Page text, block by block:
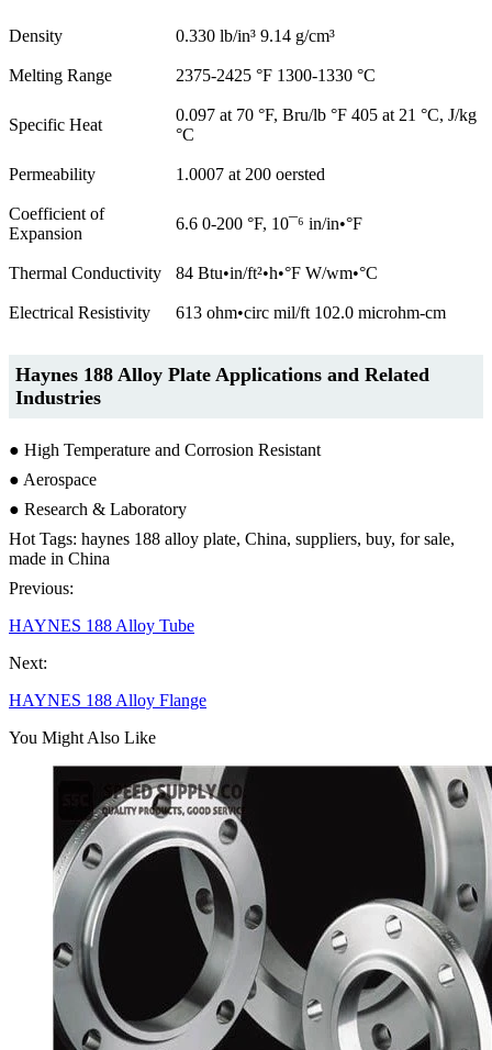
Density 0.330 lb/in³ 9.14 g/cm³
Melting Range 2375-2425 °F 1300-1330 °C
Specific Heat
0.097 at 70 °F, Bru/lb °F 405 at 21 °C, J/kg
°C
Permeability 1.0007 at 200 oersted
Coefficient of
Expansion
6.6 0-200 °F, 10¯⁶ in/in•°F
Thermal Conductivity 84 Btu•in/ft²•h•°F W/wm•°C
Electrical Resistivity 613 ohm•circ mil/ft 102.0 microhm-cm
Haynes 188 Alloy Plate Applications and Related
Industries
● High Temperature and Corrosion Resistant
● Aerospace
● Research & Laboratory
Hot Tags: haynes 188 alloy plate, China, suppliers, buy, for sale,
made in China
Previous:
HAYNES 188 Alloy Tube
Next:
HAYNES 188 Alloy Flange
You Might Also Like